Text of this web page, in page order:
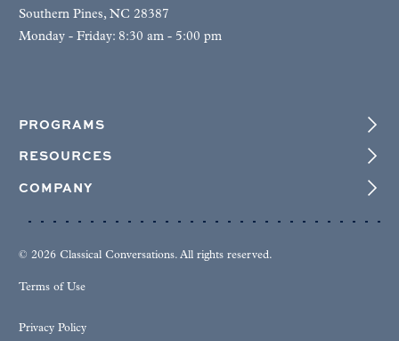
Southern Pines, NC 28387
Monday - Friday: 8:30 am - 5:00 pm
PROGRAMS
RESOURCES
COMPANY
© 2026 Classical Conversations. All rights reserved.
Terms of Use
Privacy Policy